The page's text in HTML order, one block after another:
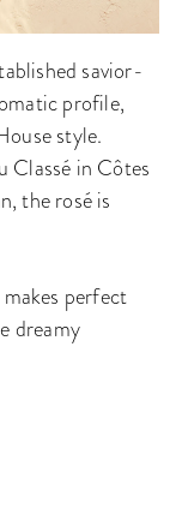
savior-
profile,
style.
Classé in Côtes
the rosé is
perfect
dreamy